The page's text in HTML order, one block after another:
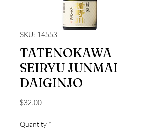
SKU: 14553
TATENOKAWA
SEIRYU JUNMAI
DAIGINJO
$32.00Price
Quantity *